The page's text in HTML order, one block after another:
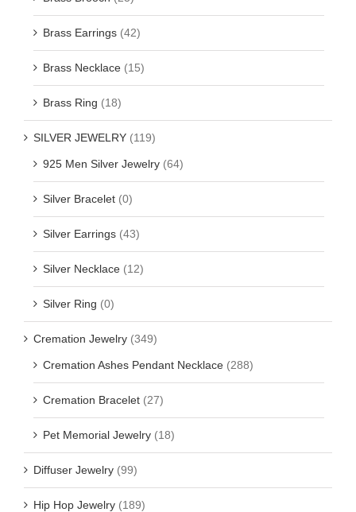
Brass Earrings (42)
Brass Necklace (15)
Brass Ring (18)
SILVER JEWELRY (119)
925 Men Silver Jewelry (64)
Silver Bracelet (0)
Silver Earrings (43)
Silver Necklace (12)
Silver Ring (0)
Cremation Jewelry (349)
Cremation Ashes Pendant Necklace (288)
Cremation Bracelet (27)
Pet Memorial Jewelry (18)
Diffuser Jewelry (99)
Hip Hop Jewelry (189)